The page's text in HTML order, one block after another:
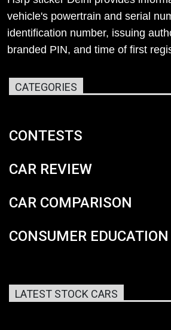
vehicle's powertrain and serial
identification number, issuing
branded PIN, and time of first
CATEGORIES
CONTESTS
CAR REVIEW
CAR COMPARISON
CONSUMER EDUCATION
LATEST STOCK CARS